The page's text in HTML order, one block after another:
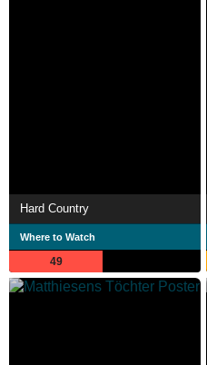
Hard Country
Where to Watch
49